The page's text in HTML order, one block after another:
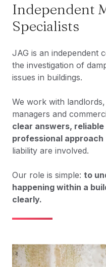
Independent
Specialists
JAG is an independent
the investigation of
issues in buildings.
We work with
managers and
clear answers,
professional approach
liability are involved.
Our role is simple: to
happening within a
clearly.